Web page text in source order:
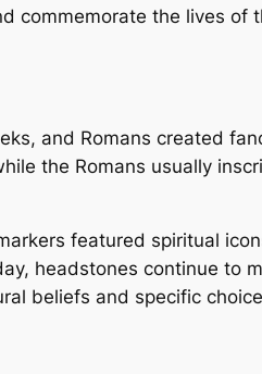
commemorate the lives of
and Romans created
the Romans usually
featured spiritual
headstones continue to
beliefs and specific